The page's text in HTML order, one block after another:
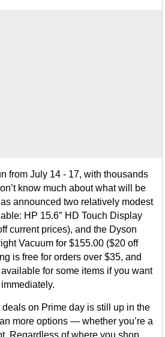
from July 14 - 17, with thousands
know much about what will be
announced two relatively modest
HP 15.6″ HD Touch Display
current prices), and the Dyson
Vacuum for $155.00 ($20 off
is free for orders over $35, and
for some items if you want
on Prime day is still up in the
more options — whether you’re a
Regardless of where you shop,